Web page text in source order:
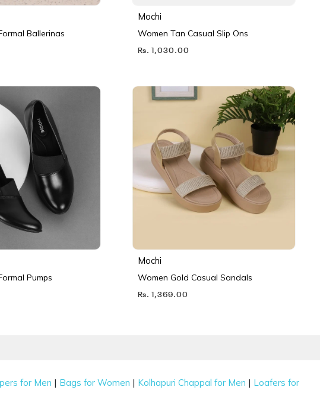
Ballerinas
Mochi
Women Tan Casual Slip Ons
Rs. 1,030.00
Pumps
Mochi
Women Gold Casual Sandals
Rs. 1,369.00
for Men | Bags for Women | Kolhapuri Chappal for Men | Loafers for